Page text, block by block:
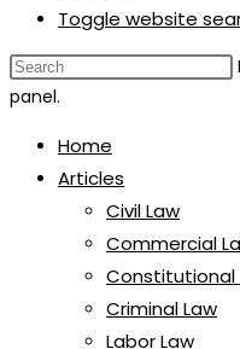
Toggle website
panel.
Home
Articles
Civil Law
Commercial
Constitutional
Criminal Law
Labor Law